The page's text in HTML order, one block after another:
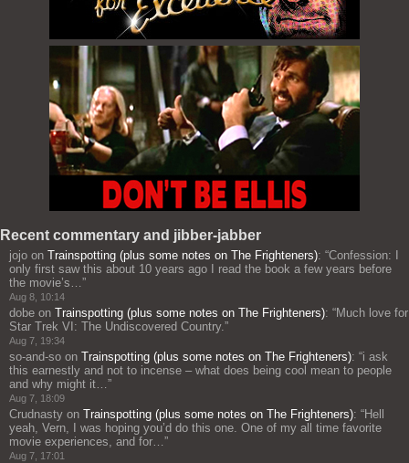
Recent commentary and jibber-jabber
jojo on Trainspotting (plus some notes on The Frighteners): “Confession: I
only first saw this about 10 years ago I read the book a few years before
the movie’s… ”
Aug 8, 10:14
dobe on Trainspotting (plus some notes on The Frighteners): “Much love for
Star Trek VI: The Undiscovered Country. ”
Aug 7, 19:34
so-and-so on Trainspotting (plus some notes on The Frighteners): “i ask
this earnestly and not to incense – what does being cool mean to people
and why might it… ”
Aug 7, 18:09
Crudnasty on Trainspotting (plus some notes on The Frighteners): “Hell
yeah, Vern, I was hoping you’d do this one. One of my all time favorite
movie experiences, and for… ”
Aug 7, 17:01